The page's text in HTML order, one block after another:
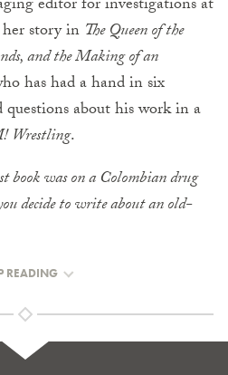
editor for investigations at
story in The Queen of the
and the Making of an
has had a hand in six
questions about his work in a
Wrestling.
was on a Colombian drug
decide to write about an old-
READING